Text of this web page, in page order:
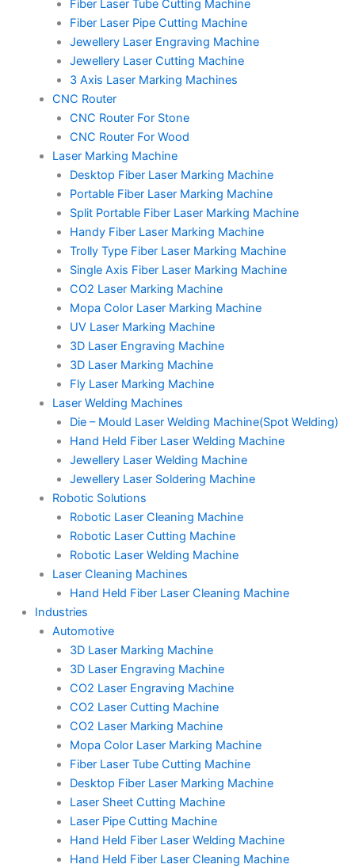
Fiber Laser Tube Cutting Machine
Fiber Laser Pipe Cutting Machine
Jewellery Laser Engraving Machine
Jewellery Laser Cutting Machine
3 Axis Laser Marking Machines
CNC Router
CNC Router For Stone
CNC Router For Wood
Laser Marking Machine
Desktop Fiber Laser Marking Machine
Portable Fiber Laser Marking Machine
Split Portable Fiber Laser Marking Machine
Handy Fiber Laser Marking Machine
Trolly Type Fiber Laser Marking Machine
Single Axis Fiber Laser Marking Machine
CO2 Laser Marking Machine
Mopa Color Laser Marking Machine
UV Laser Marking Machine
3D Laser Engraving Machine
3D Laser Marking Machine
Fly Laser Marking Machine
Laser Welding Machines
Die – Mould Laser Welding Machine(Spot Welding)
Hand Held Fiber Laser Welding Machine
Jewellery Laser Welding Machine
Jewellery Laser Soldering Machine
Robotic Solutions
Robotic Laser Cleaning Machine
Robotic Laser Cutting Machine
Robotic Laser Welding Machine
Laser Cleaning Machines
Hand Held Fiber Laser Cleaning Machine
Industries
Automotive
3D Laser Marking Machine
3D Laser Engraving Machine
CO2 Laser Engraving Machine
CO2 Laser Cutting Machine
CO2 Laser Marking Machine
Mopa Color Laser Marking Machine
Fiber Laser Tube Cutting Machine
Desktop Fiber Laser Marking Machine
Laser Sheet Cutting Machine
Laser Pipe Cutting Machine
Hand Held Fiber Laser Welding Machine
Hand Held Fiber Laser Cleaning Machine